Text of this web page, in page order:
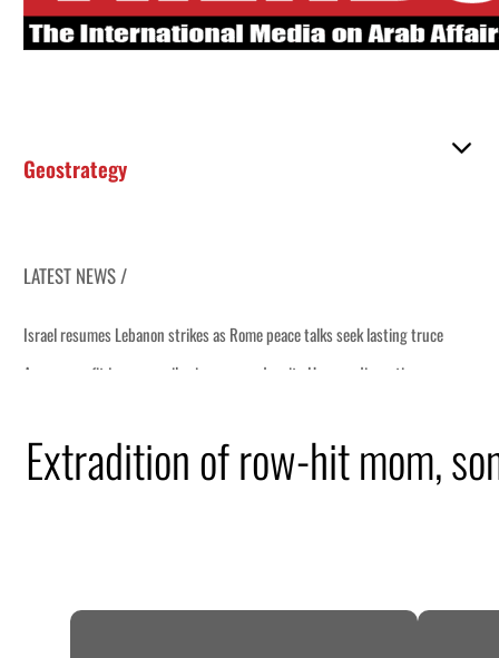
Geostrategy
LATEST NEWS /
lasting truce
disruption
Extradition of row-hit mom,